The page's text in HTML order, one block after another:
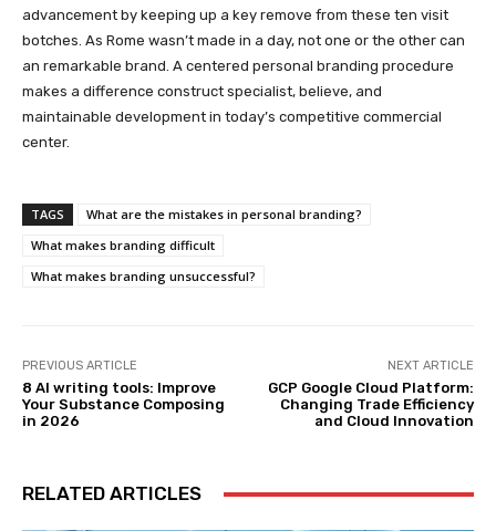
advancement by keeping up a key remove from these ten visit
botches. As Rome wasn’t made in a day, not one or the other can
an remarkable brand. A centered personal branding procedure
makes a difference construct specialist, believe, and
maintainable development in today’s competitive commercial
center.
TAGS
What are the mistakes in personal branding?
What makes branding difficult
What makes branding unsuccessful?
PREVIOUS ARTICLE
8 AI writing tools: Improve
Your Substance Composing
in 2026
NEXT ARTICLE
GCP Google Cloud Platform:
Changing Trade Efficiency
and Cloud Innovation
RELATED ARTICLES